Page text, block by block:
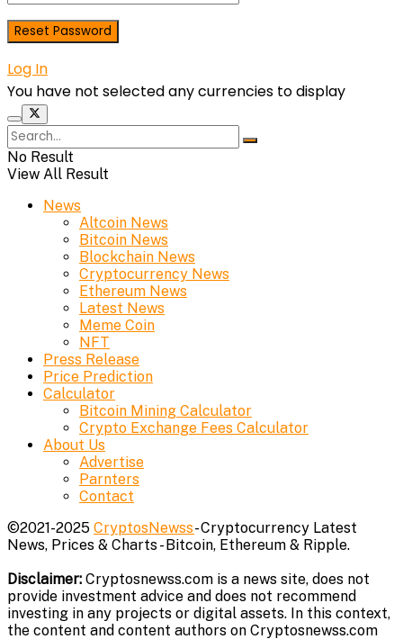
Log In
You have not selected any currencies to display
No Result
View All Result
News
Altcoin News
Bitcoin News
Blockchain News
Cryptocurrency News
Ethereum News
Latest News
Meme Coin
NFT
Press Release
Price Prediction
Calculator
Bitcoin Mining Calculator
Crypto Exchange Fees Calculator
About Us
Advertise
Parnters
Contact
©2021-2025 CryptosNewss- Cryptocurrency Latest
News, Prices & Charts - Bitcoin, Ethereum & Ripple.
Disclaimer: Cryptosnewss.com is a news site, does not
provide investment advice and does not recommend
investing in any projects or digital assets. In this context,
the content and content authors on Cryptosnewss.com